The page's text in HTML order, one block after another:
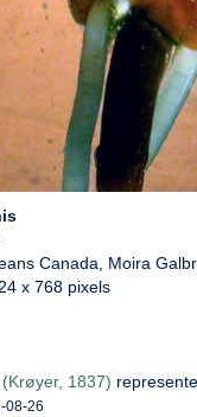
Canada, Moira
x 768 pixels
(Krøyer, 1837)
08-26